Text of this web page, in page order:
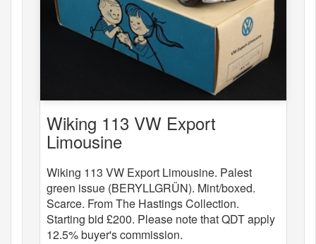
Wiking 113 VW Export
Limousine
Wiking 113 VW Export Limousine. Palest
green issue (BERYLLGRÜN). Mint/boxed.
Scarce. From The Hastings Collection.
Starting bid £200. Please note that QDT apply
12.5% buyer's commission.